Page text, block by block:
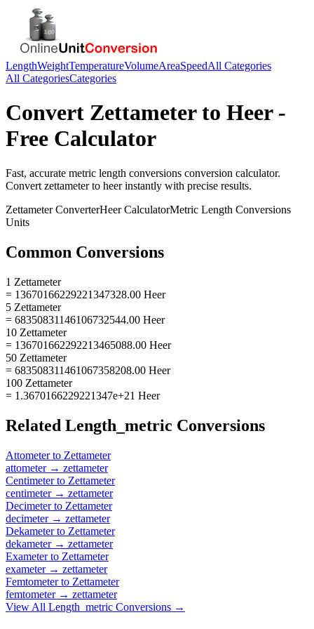
LengthWeightTemperatureVolumeAreaSpeedAll Categories
All CategoriesCategories
Convert Zettameterto Heer-
Free Calculator
Fast, accurate metric length conversions conversion calculator.
Convert zettameterto heerinstantly with precise results.
ZettameterConverterHeerCalculatorMetric Length Conversions
Units
Common Conversions
1 Zettameter
= 13670166229221347328.00 Heer
5 Zettameter
= 68350831146106732544.00 Heer
10 Zettameter
= 136701662292213465088.00 Heer
50 Zettameter
= 683508311461067358208.00 Heer
100 Zettameter
= 1.3670166229221347e+21 Heer
Related Length_metric Conversions
Attometerto Zettameter
attometer→ zettameter
Centimeterto Zettameter
centimeter→ zettameter
Decimeterto Zettameter
decimeter→ zettameter
Dekameterto Zettameter
dekameter→ zettameter
Exameterto Zettameter
exameter→ zettameter
Femtometerto Zettameter
femtometer→ zettameter
View All Length_metric Conversions →